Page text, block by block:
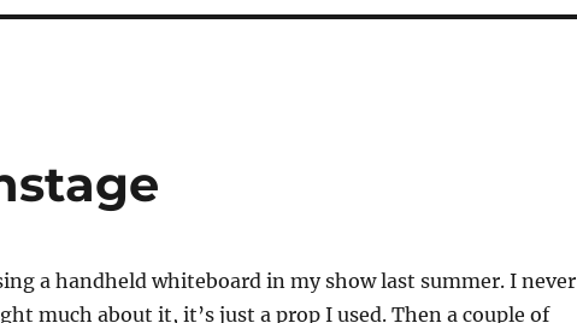
a handheld whiteboard in my show last summer. I never
much about it, it’s just a prop I used. Then a couple of